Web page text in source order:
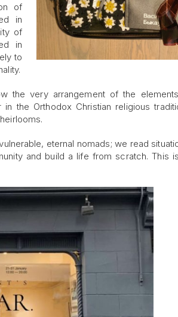
of
in
of
in
to
the very arrangement of the
the Orthodox Christian religious
eternal nomads; we read
and build a life from scratch. This